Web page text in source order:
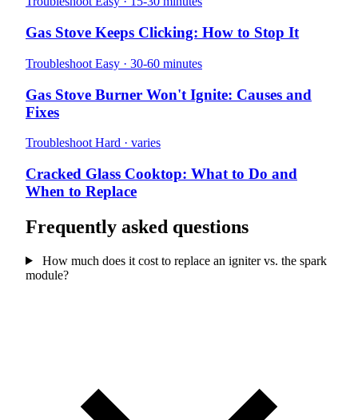
Gas Stove Keeps Clicking: How to Stop It
Troubleshoot Easy · 30-60 minutes
Gas Stove Burner Won't Ignite: Causes and
Fixes
Troubleshoot Hard · varies
Cracked Glass Cooktop: What to Do and
When to Replace
Frequently asked questions
How much does it cost to replace an igniter vs. the spark
module?